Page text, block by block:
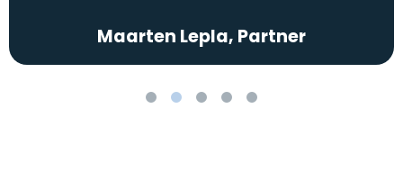
Maarten Lepla, Partner